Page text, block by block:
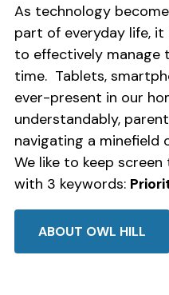
As technology
part of everyday life,
to effectively manage
time. Tablets,
ever-present in our
understandably,
navigating a minefield
We like to keep
with 3 keywords:
ABOUT OWL HILL